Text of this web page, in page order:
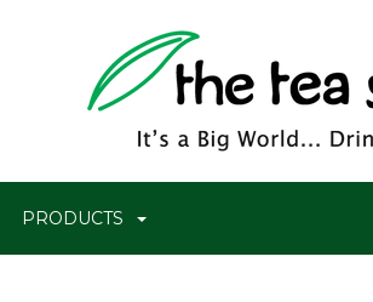
PRODUCTS